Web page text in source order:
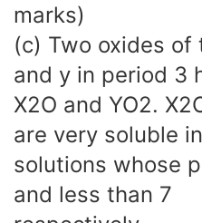
marks)
(c) Two oxides of
and y in period 3
X2O and YO2.
are very soluble
solutions whose
and less than 7